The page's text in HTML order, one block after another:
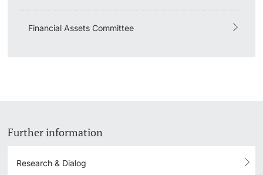
Financial Assets Committee
Further information
Research & Dialog